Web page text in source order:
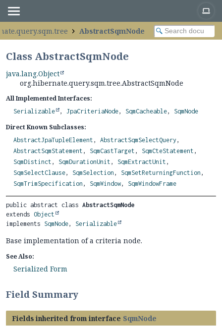
AbstractSqmNode
Class AbstractSqmNode
java.lang.Object
org.hibernate.query.sqm.tree.AbstractSqmNode
All Implemented Interfaces:
Serializable , JpaCriteriaNode, SqmCacheable, SqmNode
Direct Known Subclasses:
AbstractJpaTupleElement , AbstractSqmSelectQuery ,
AbstractSqmStatement , SqmCastTarget , SqmCteStatement ,
SqmDistinct , SqmDurationUnit , SqmExtractUnit ,
SqmSelectClause, SqmSelection , SqmSetReturningFunction ,
SqmTrimSpecification , SqmWindow, SqmWindowFrame
public abstract class AbstractSqmNode
extends Object
implements SqmNode, Serializable
Base implementation of a criteria node.
See Also:
Serialized Form
Field Summary
Fields inherited from interface SqmNode